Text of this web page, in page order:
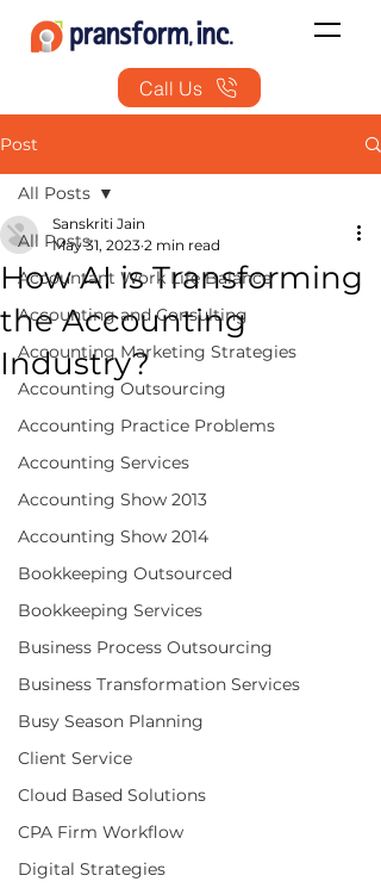
Call Us
Post
All Posts
Accountant Work Life Balance
Accounting and Consulting
Accounting Marketing Strategies
Accounting Outsourcing
Accounting Practice Problems
Accounting Services
Accounting Show 2013
Accounting Show 2014
Bookkeeping Outsourced
Bookkeeping Services
Business Process Outsourcing
Business Transformation Services
Busy Season Planning
Client Service
Cloud Based Solutions
CPA Firm Workflow
Digital Strategies
All Posts
How AI is Transforming
the Accounting
Industry?
Sanskriti Jain
May 31, 2023 2 min read